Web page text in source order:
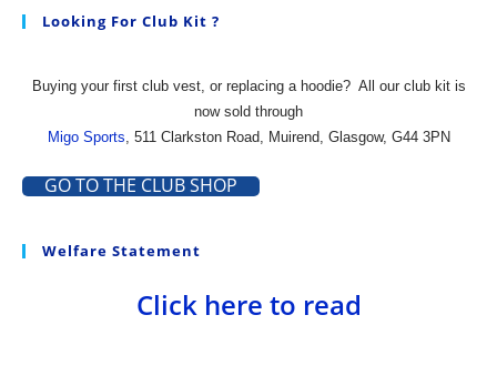
Looking For Club Kit ?
Buying your first club vest, or replacing a hoodie? All our club kit is
now sold through
Migo Sports, 511 Clarkston Road, Muirend, Glasgow, G44 3PN
GO TO THE CLUB SHOP
Welfare Statement
Click here to read